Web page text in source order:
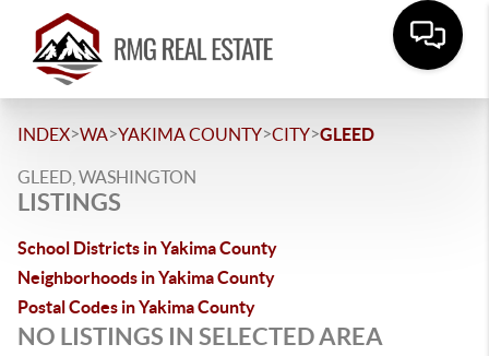
INDEX>WA>YAKIMA COUNTY>CITY>GLEED
GLEED, WASHINGTON
LISTINGS
School Districts in Yakima County
Neighborhoods in Yakima County
Postal Codes in Yakima County
NO LISTINGS IN SELECTED AREA